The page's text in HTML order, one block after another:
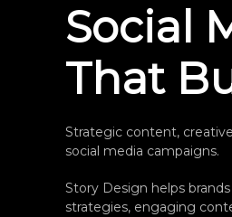
Social
That
Strategic content,
social media campaigns.
Story Design helps
strategies, engaging